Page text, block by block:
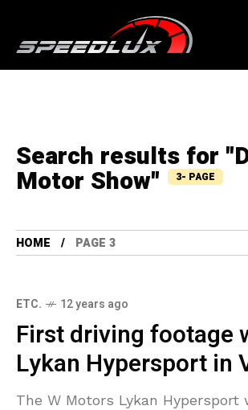
Search results for
Motor Show" 3- PAGE
HOME PAGE 3
ETC. 12 years ago
First driving footage
Lykan Hypersport in
The W Motors Lykan Hypersport